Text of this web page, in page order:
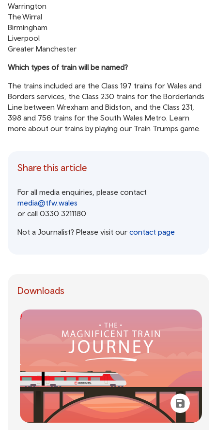
Warrington
The Wirral
Birmingham
Liverpool
Greater Manchester
Which types of train will be named?
The trains included are the Class 197 trains for Wales and
Borders services, the Class 230 trains for the Borderlands
Line between Wrexham and Bidston, and the Class 231,
398 and 756 trains for the South Wales Metro. Learn
more about our trains by playing our Train Trumps game.
Share this article
For all media enquiries, please contact
media@tfw.wales
or call 0330 3211180
Not a Journalist? Please visit our contact page
Downloads